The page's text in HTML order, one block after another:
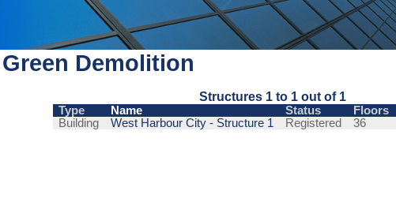
Demolition
Structures 1 to 1 out of 1
Type Name Status Floors
Building
West Harbour City - Structure 1 Registered 36